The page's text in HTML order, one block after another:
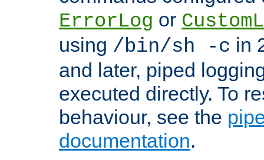
ErrorLog or
using /bin/sh -c in
and later, piped
executed directly. To
behaviour, see the
documentation.